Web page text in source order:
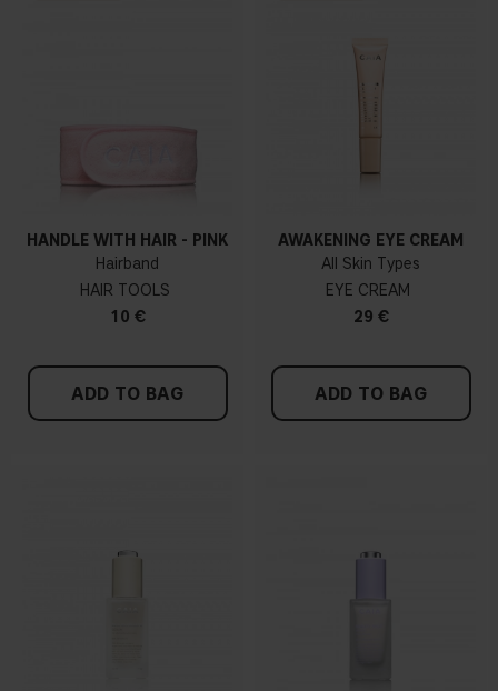
HANDLE WITH HAIR - PINK
Hairband
HAIR TOOLS
10 €
ADD TO BAG
AWAKENING EYE CREAM
All Skin Types
EYE CREAM
29 €
ADD TO BAG